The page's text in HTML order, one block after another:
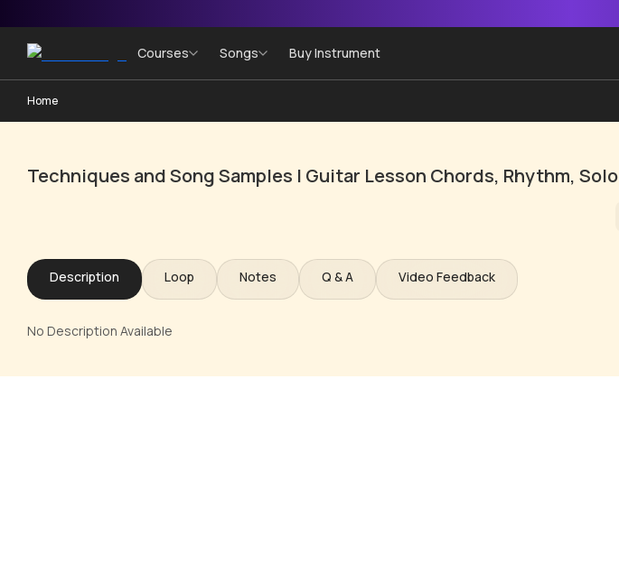
Courses Songs Buy Instrument
Home
Techniques and Song Samples | Guitar Lesson Chords, Rhythm, Solo
Description Loop Notes Q & A Video Feedback
No Description Available